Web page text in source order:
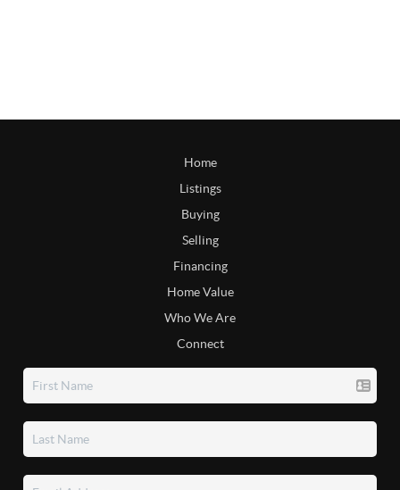
Home
Listings
Buying
Selling
Financing
Home Value
Who We Are
Connect